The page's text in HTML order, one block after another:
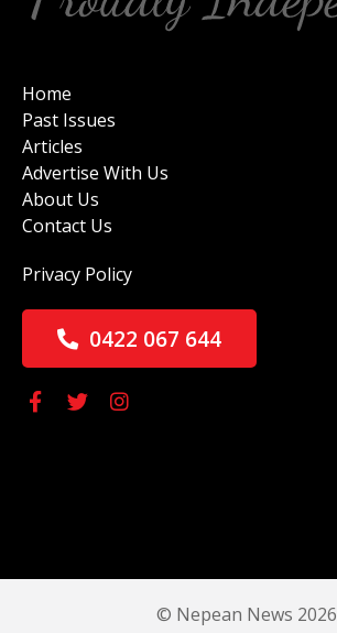
Home
Past Issues
Articles
Advertise With Us
About Us
Contact Us
Privacy Policy
0422 067 644
© Nepean News 2026